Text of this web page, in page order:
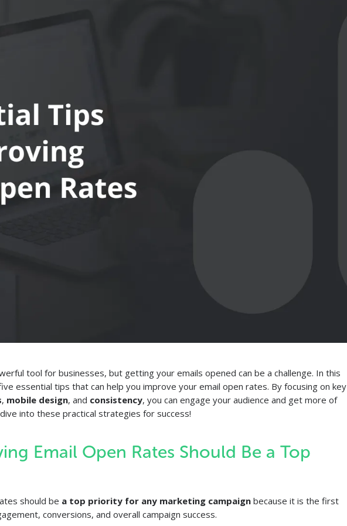
tool for businesses, but getting your emails opened can be a challenge. In this
essential tips that can help you improve your email open rates. By focusing on key
, mobile design, and consistency, you can engage your audience and get more of
into these practical strategies for success!
Email Open Rates Should Be a Top
should be a top priority for any marketing campaign because it is the first
conversions, and overall campaign success.